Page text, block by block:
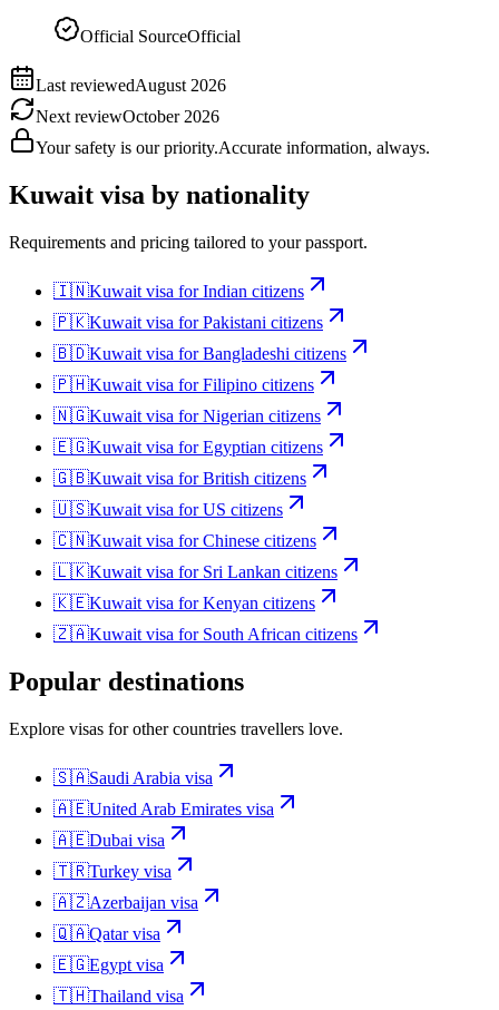
Official SourceOfficial
Last reviewedAugust 2026
Next reviewOctober 2026
Your safety is our priority.Accurate information, always.
Kuwait visa by nationality
Requirements and pricing tailored to your passport.
🇮🇳Kuwait visa forIndian citizens
🇵🇰Kuwait visa forPakistani citizens
🇧🇩Kuwait visa forBangladeshi citizens
🇵🇭Kuwait visa forFilipino citizens
🇳🇬Kuwait visa forNigerian citizens
🇪🇬Kuwait visa forEgyptian citizens
🇬🇧Kuwait visa forBritish citizens
🇺🇸Kuwait visa forUS citizens
🇨🇳Kuwait visa forChinese citizens
🇱🇰Kuwait visa for Sri Lankan citizens
🇰🇪Kuwait visa forKenyan citizens
🇿🇦Kuwait visa for South African citizens
Popular destinations
Explore visas for other countries travellers love.
🇸🇦Saudi Arabia visa
🇦🇪United Arab Emirates visa
🇦🇪Dubai visa
🇹🇷Turkey visa
🇦🇿Azerbaijan visa
🇶🇦Qatarvisa
🇪🇬Egypt visa
🇹🇭Thailand visa